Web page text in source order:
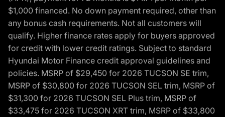
$1,000 financed. No down payment required, other than
any bonus cash requirements. Not all customers will
qualify. Higher finance rates apply for buyers approved
for credit with lower credit ratings. Subject to standard
Hyundai Motor Finance credit approval guidelines and
policies. MSRP of $29,450 for 2026 TUCSON SE trim,
MSRP of $30,800 for 2026 TUCSON SEL trim, MSRP of
$31,300 for 2026 TUCSON SEL Plus trim, MSRP of
$33,475 for 2026 TUCSON XRT trim, MSRP of $33,800